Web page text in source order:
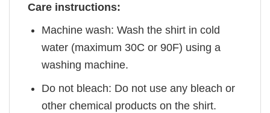
Care instructions:
Machine wash: Wash the shirt in cold
water (maximum 30C or 90F) using a
washing machine.
Do not bleach: Do not use any bleach or
other chemical products on the shirt.